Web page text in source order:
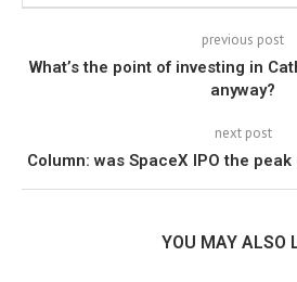
previous post
What’s the point of investing in
anyway?
next post
Column: was SpaceX IPO the
YOU MAY ALSO